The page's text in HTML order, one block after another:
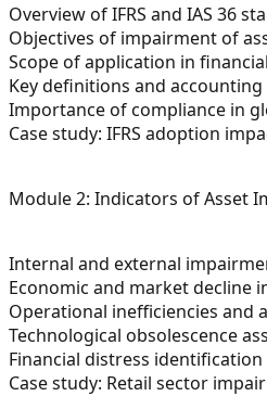
Overview of IFRS and IAS 36
Objectives of impairment of
Scope of application in
Key definitions and
Importance of compliance in
Case study: IFRS adoption
Module 2: Indicators of Asset
Internal and external
Economic and market decline
Operational inefficiencies and
Technological obsolescence
Financial distress
Case study: Retail sector